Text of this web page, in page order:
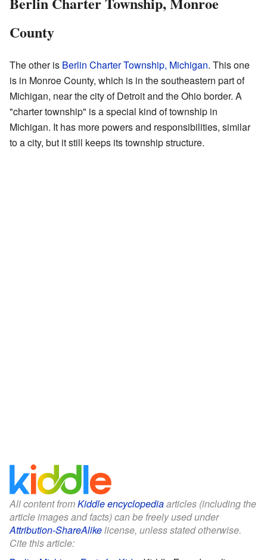
County
The other is Berlin Charter Township, Michigan. This one
is in Monroe County, which is in the southeastern part of
Michigan, near the city of Detroit and the Ohio border. A
"charter township" is a special kind of township in
Michigan. It has more powers and responsibilities, similar
to a city, but it still keeps its township structure.
All content fromKiddle encyclopediaarticles (including the
article images and facts) can be freely used under
Attribution-ShareAlikelicense, unless stated otherwise.
Cite this article: